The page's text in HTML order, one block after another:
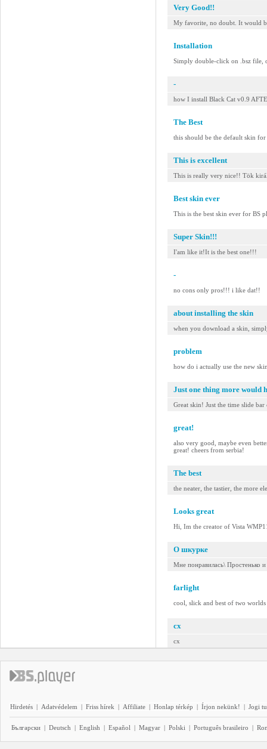
Very Good!!
My favorite, no doubt. It would
Installation
Simply double-click on .bsz file,
-
how I install Black Cat v0.9
The Best
this should be the default skin for
This is excellent
This is really very nice!! Tök
Best skin ever
This is the best skin ever for BS
Super Skin!!!
I'am like it!It is the best one!!!
-
no cons only pros!!! i like dat!!
about installing the skin
when you download a skin,
problem
how do i actually use the new
Just one thing more would
Great skin! Just the time slide
great!
also very good, maybe even
great! cheers from serbia!
The best
the neater, the tastier, the more
Looks great
Hi, Im the creator of Vista
О шкурке
Мне понравилась\ Простенько
farlight
cool, slick and best of two
cx
cx
Hirdetés | Adatvédelem | Friss hírek | Affiliate | Honlap térkép | Írjon nekünk! | Jogi
Български | Deutsch | English | Español | Magyar | Polski | Português brasileiro |